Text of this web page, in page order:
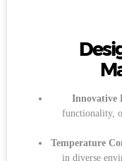
Innovative
functionality,
Temperature
in diverse